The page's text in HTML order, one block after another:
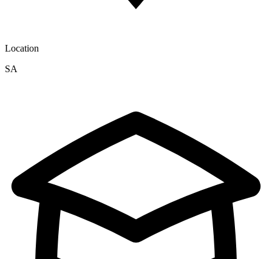
Location
SA